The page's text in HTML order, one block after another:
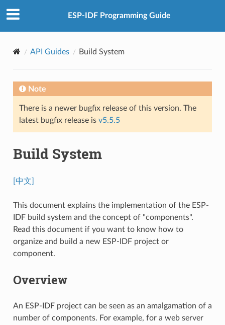
ESP-IDF Programming Guide
API Guides Build System
Note
There is a newer bugfix release of this version. The
latest bugfix release is v5.5.5
Build System
[中文]
This document explains the implementation of the ESP-
IDF build system and the concept of "components".
Read this document if you want to know how to
organize and build a new ESP-IDF project or
component.
Overview
An ESP-IDF project can be seen as an amalgamation of a
number of components. For example, for a web server